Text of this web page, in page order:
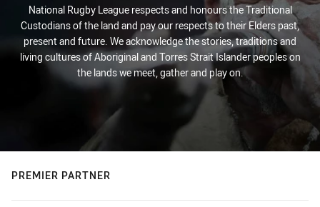
National Rugby League respects and honours the Traditional
Custodians of the land and pay our respects to their Elders past,
present and future. We acknowledge the stories, traditions and
living cultures of Aboriginal and Torres Strait Islander peoples on
the lands we meet, gather and play on.
PREMIER PARTNER